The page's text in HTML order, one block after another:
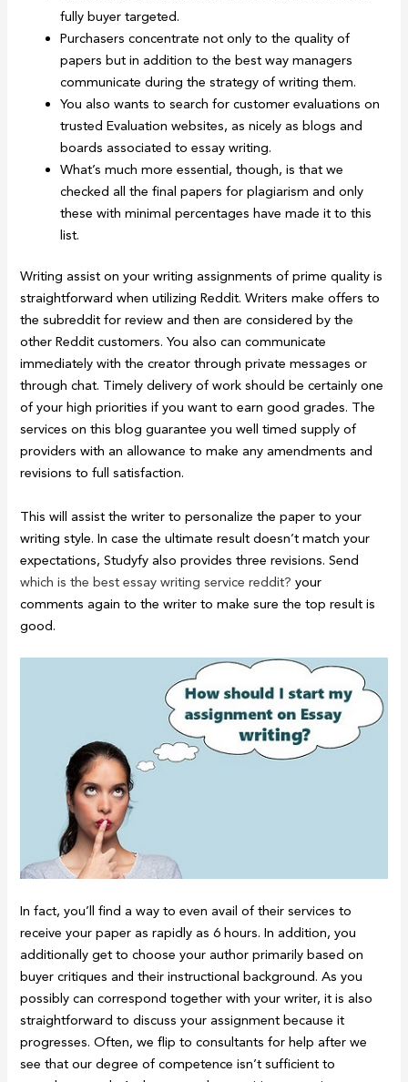
fully buyer targeted.
Purchasers concentrate not only to the quality of
papers but in addition to the best way managers
communicate during the strategy of writing them.
You also wants to search for customer evaluations on
trusted Evaluation websites, as nicely as blogs and
boards associated to essay writing.
What’s much more essential, though, is that we
checked all the final papers for plagiarism and only
these with minimal percentages have made it to this
list.
Writing assist on your writing assignments of prime quality is
straightforward when utilizing Reddit. Writers make offers to
the subreddit for review and then are considered by the
other Reddit customers. You also can communicate
immediately with the creator through private messages or
through chat. Timely delivery of work should be certainly one
of your high priorities if you want to earn good grades. The
services on this blog guarantee you well timed supply of
providers with an allowance to make any amendments and
revisions to full satisfaction.
This will assist the writer to personalize the paper to your
writing style. In case the ultimate result doesn’t match your
expectations, Studyfy also provides three revisions. Send
which is the best essay writing service reddit? your
comments again to the writer to make sure the top result is
good.
In fact, you’ll find a way to even avail of their services to
receive your paper as rapidly as 6 hours. In addition, you
additionally get to choose your author primarily based on
buyer critiques and their instructional background. As you
possibly can correspond together with your writer, it is also
straightforward to discuss your assignment because it
progresses. Often, we flip to consultants for help after we
see that our degree of competence isn’t sufficient to